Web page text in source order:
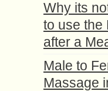
Why its
to use the
after a
Male to
Massage